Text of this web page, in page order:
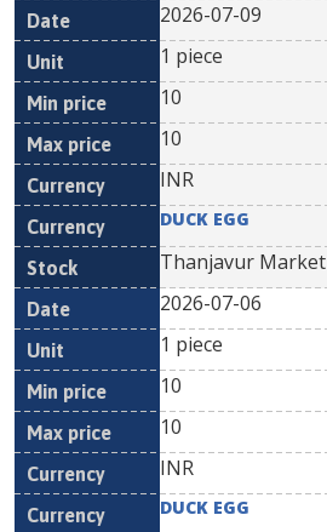
2026-07-09
1 piece
10
10
INR
DUCK EGG
Thanjavur Market
2026-07-06
1 piece
10
10
INR
DUCK EGG